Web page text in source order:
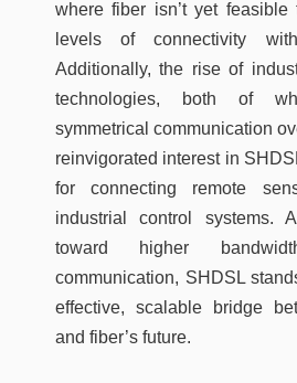
where fiber isn’t yet feasible
levels of connectivity
Additionally, the rise of
technologies, both of
symmetrical communication
reinvigorated interest in
for connecting remote
industrial control systems.
toward higher
communication, SHDSL
effective, scalable bridge
and fiber’s future.